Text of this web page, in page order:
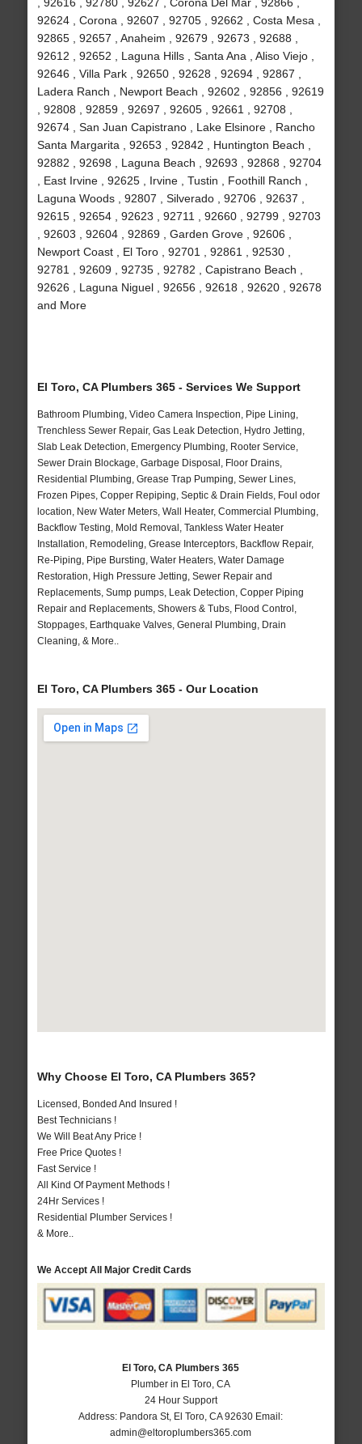
92624 , Corona , 92607 , 92705 , 92662 , Costa Mesa ,
92865 , 92657 , Anaheim , 92679 , 92673 , 92688 ,
92612 , 92652 , Laguna Hills , Santa Ana , Aliso Viejo ,
92646 , Villa Park , 92650 , 92628 , 92694 , 92867 ,
Ladera Ranch , Newport Beach , 92602 , 92856 , 92619
, 92808 , 92859 , 92697 , 92605 , 92661 , 92708 ,
92674 , San Juan Capistrano , Lake Elsinore , Rancho
Santa Margarita , 92653 , 92842 , Huntington Beach ,
92882 , 92698 , Laguna Beach , 92693 , 92868 , 92704
, East Irvine , 92625 , Irvine , Tustin , Foothill Ranch ,
Laguna Woods , 92807 , Silverado , 92706 , 92637 ,
92615 , 92654 , 92623 , 92711 , 92660 , 92799 , 92703
, 92603 , 92604 , 92869 , Garden Grove , 92606 ,
Newport Coast , El Toro , 92701 , 92861 , 92530 ,
92781 , 92609 , 92735 , 92782 , Capistrano Beach ,
92626 , Laguna Niguel , 92656 , 92618 , 92620 , 92678
and More
El Toro, CA Plumbers 365 - Services We Support
Bathroom Plumbing, Video Camera Inspection, Pipe Lining,
Trenchless Sewer Repair, Gas Leak Detection, Hydro Jetting,
Slab Leak Detection, Emergency Plumbing, Rooter Service,
Sewer Drain Blockage, Garbage Disposal, Floor Drains,
Residential Plumbing, Grease Trap Pumping, Sewer Lines,
Frozen Pipes, Copper Repiping, Septic & Drain Fields, Foul odor
location, New Water Meters, Wall Heater, Commercial Plumbing,
Backflow Testing, Mold Removal, Tankless Water Heater
Installation, Remodeling, Grease Interceptors, Backflow Repair,
Re-Piping, Pipe Bursting, Water Heaters, Water Damage
Restoration, High Pressure Jetting, Sewer Repair and
Replacements, Sump pumps, Leak Detection, Copper Piping
Repair and Replacements, Showers & Tubs, Flood Control,
Stoppages, Earthquake Valves, General Plumbing, Drain
Cleaning, & More..
El Toro, CA Plumbers 365 - Our Location
Why Choose El Toro, CA Plumbers 365?
Licensed, Bonded And Insured !
Best Technicians !
We Will Beat Any Price !
Free Price Quotes !
Fast Service !
All Kind Of Payment Methods !
24Hr Services !
Residential Plumber Services !
& More..
We Accept All Major Credit Cards
El Toro, CA Plumbers 365
Plumber in El Toro, CA
24 Hour Support
Address: Pandora St, El Toro ,CA 92630 Email:
admin@eltoroplumbers365.com